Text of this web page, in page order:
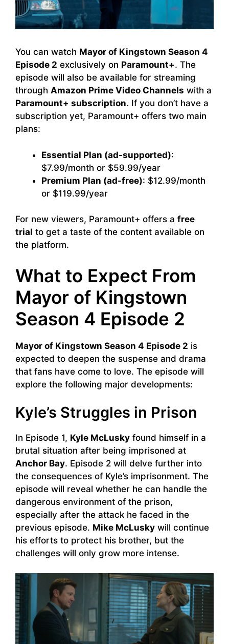
You can watch Mayor of Kingstown Season 4
Episode 2 exclusively on Paramount+. The
episode will also be available for streaming
through Amazon Prime Video Channels with a
Paramount+ subscription. If you don’t have a
subscription yet, Paramount+ offers two main
plans:
Essential Plan (ad-supported):
$7.99/month or $59.99/year
Premium Plan (ad-free): $12.99/month
or $119.99/year
For new viewers, Paramount+ offers a free
trial to get a taste of the content available on
the platform.
What to Expect From
Mayor of Kingstown
Season 4 Episode 2
Mayor of Kingstown Season 4 Episode 2 is
expected to deepen the suspense and drama
that fans have come to love. The episode will
explore the following major developments:
Kyle’s Struggles in Prison
In Episode 1, Kyle McLusky found himself in a
brutal situation after being imprisoned at
Anchor Bay. Episode 2 will delve further into
the consequences of Kyle’s imprisonment. The
episode will reveal whether he can handle the
dangerous environment of the prison,
especially after the attack he faced in the
previous episode. Mike McLusky will continue
his efforts to protect his brother, but the
challenges will only grow more intense.